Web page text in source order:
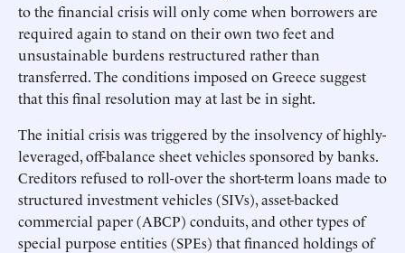
to the financial crisis will only come when borrowers are
required again to stand on their own two feet and
unsustainable burdens restructured rather than
transferred. The conditions imposed on Greece suggest
that this final resolution may at last be in sight.
The initial crisis was triggered by the insolvency of highly-
leveraged, off-balance sheet vehicles sponsored by banks.
Creditors refused to roll-over the short-term loans made to
structured investment vehicles (SIVs), asset-backed
commercial paper (ABCP) conduits, and other types of
special purpose entities (SPEs) that financed holdings of